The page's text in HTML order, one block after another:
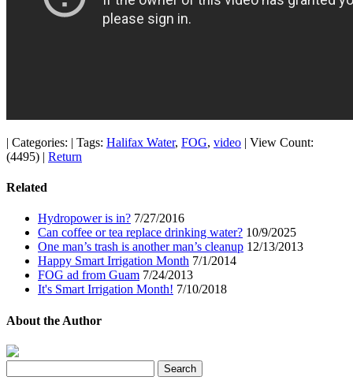
| Categories: | Tags: Halifax Water, FOG, video | View Count:
(4495) | Return
Related
Hydropower is in? 7/27/2016
Can coffee or tea replace drinking water? 10/9/2025
One man’s trash is another man’s cleanup 12/13/2013
Happy Smart Irrigation Month 7/1/2014
FOG ad from Guam 7/24/2013
It's Smart Irrigation Month! 7/10/2018
About the Author